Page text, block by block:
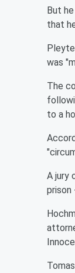
But
that
was
The
to a
A jury
prison